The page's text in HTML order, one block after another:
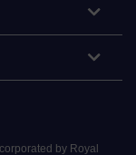
by Royal